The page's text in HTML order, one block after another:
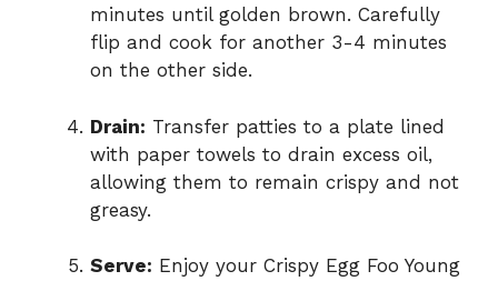
minutes until golden brown. Carefully
flip and cook for another 3-4 minutes
on the other side.
Drain: Transfer patties to a plate lined
with paper towels to drain excess oil,
allowing them to remain crispy and not
greasy.
Serve: Enjoy your Crispy Egg Foo Young